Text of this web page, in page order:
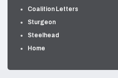
Coalition Letters
Sturgeon
Steelhead
Home